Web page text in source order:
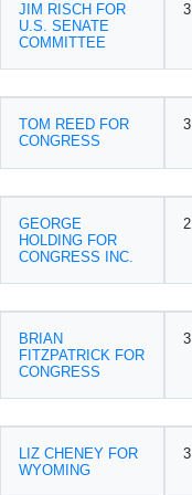
JIM RISCH FOR
U.S. SENATE
COMMITTEE
3
TOM REED FOR
CONGRESS
3
GEORGE
HOLDING FOR
CONGRESS INC.
2
BRIAN
FITZPATRICK FOR
CONGRESS
3
LIZ CHENEY FOR
WYOMING
3